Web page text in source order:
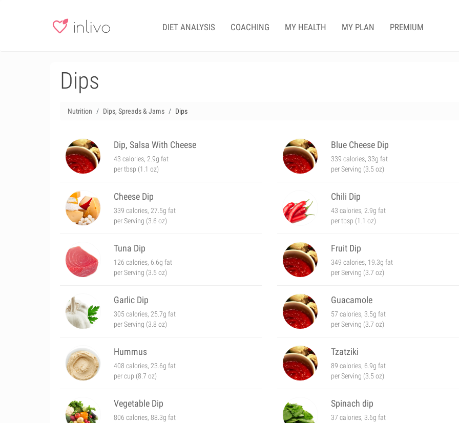
DIET ANALYSIS COACHING MY HEALTH MY PLAN PREMIUM
Dips
Nutrition Dips, Spreads & Jams Dips
Dip, Salsa With Cheese
43 calories, 2.9g fat
per tbsp (1.1 oz)
Blue Cheese Dip
339 calories, 33g fat
per Serving (3.5 oz)
Cheese Dip
339 calories, 27.5g fat
per Serving (3.6 oz)
Chili Dip
43 calories, 2.9g fat
per tbsp (1.1 oz)
Tuna Dip
126 calories, 6.6g fat
per Serving (3.5 oz)
Fruit Dip
349 calories, 19.3g fat
per Serving (3.7 oz)
Garlic Dip
305 calories, 25.7g fat
per Serving (3.8 oz)
Guacamole
57 calories, 3.5g fat
per Serving (3.7 oz)
Hummus
408 calories, 23.6g fat
per cup (8.7 oz)
Tzatziki
89 calories, 6.9g fat
per Serving (3.5 oz)
Vegetable Dip
806 calories, 88.3g fat
Spinach dip
37 calories, 3.6g fat